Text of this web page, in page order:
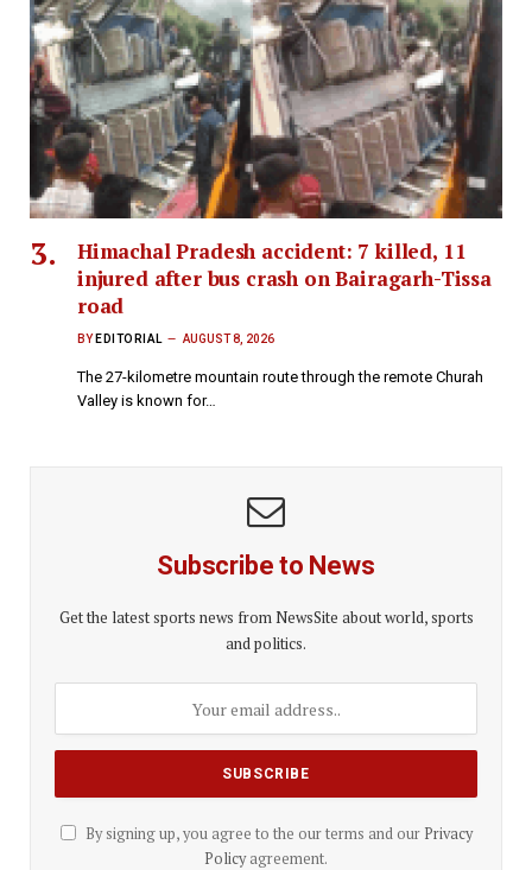
Himachal Pradesh accident: 7 killed, 11
injured after bus crash on Bairagarh-Tissa
road
BY EDITORIAL AUGUST 8, 2026
The 27-kilometre mountain route through the remote Churah
Valley is known for…
Subscribe to News
Get the latest sports news from NewsSite about world, sports
and politics.
By signing up, you agree to the our terms and our Privacy
Policyagreement.